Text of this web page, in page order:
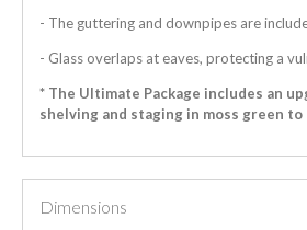
- The guttering and downpipes are
- Glass overlaps at eaves, protecting a
* The Ultimate Package includes an
shelving and staging in moss green
Dimensions